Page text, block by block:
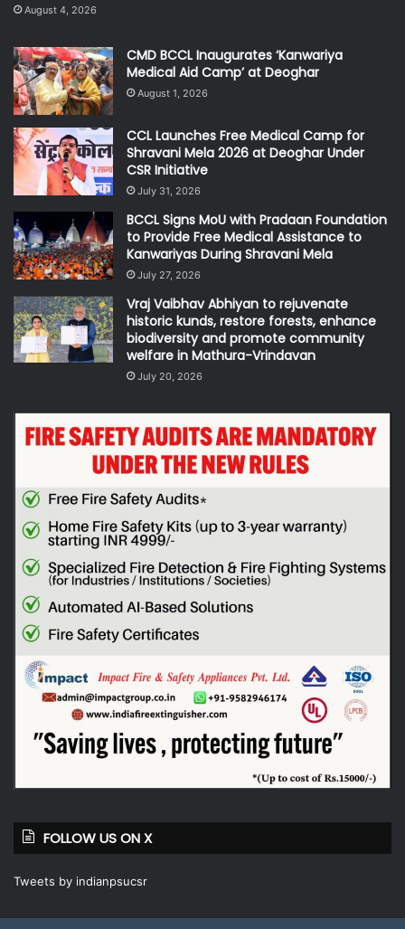
August 4, 2026
CMD BCCL Inaugurates ‘Kanwariya
Medical Aid Camp’ at Deoghar
August 1, 2026
CCL Launches Free Medical Camp for
Shravani Mela 2026 at Deoghar Under
CSR Initiative
July 31, 2026
BCCL Signs MoU with Pradaan Foundation
to Provide Free Medical Assistance to
Kanwariyas During Shravani Mela
July 27, 2026
Vraj Vaibhav Abhiyan to rejuvenate
historic kunds, restore forests, enhance
biodiversity and promote community
welfare in Mathura-Vrindavan
July 20, 2026
FOLLOW US ON X
Tweets by indianpsucsr